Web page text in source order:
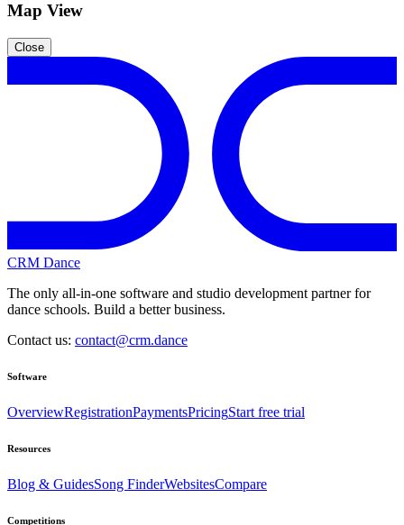
Map View
Close
CRM Dance
The only all-in-one software and studio development partner for
dance schools. Build a better business.
Contact us: contact@crm.dance
Software
OverviewRegistrationPaymentsPricingStart free trial
Resources
Blog & GuidesSong FinderWebsitesCompare
Competitions